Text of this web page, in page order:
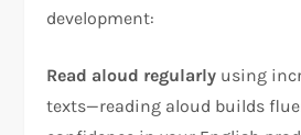
development:
Read aloud regularly using
texts—reading aloud builds